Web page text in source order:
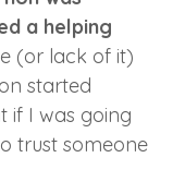
a helping
(or lack of it)
started
if I was going
trust someone